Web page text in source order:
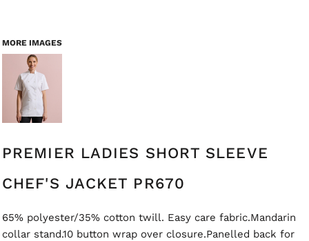
MORE IMAGES
PREMIER LADIES SHORT SLEEVE
CHEF'S JACKET PR670
65% polyester/35% cotton twill. Easy care fabric.Mandarin
collar stand.10 button wrap over closure.Panelled back for